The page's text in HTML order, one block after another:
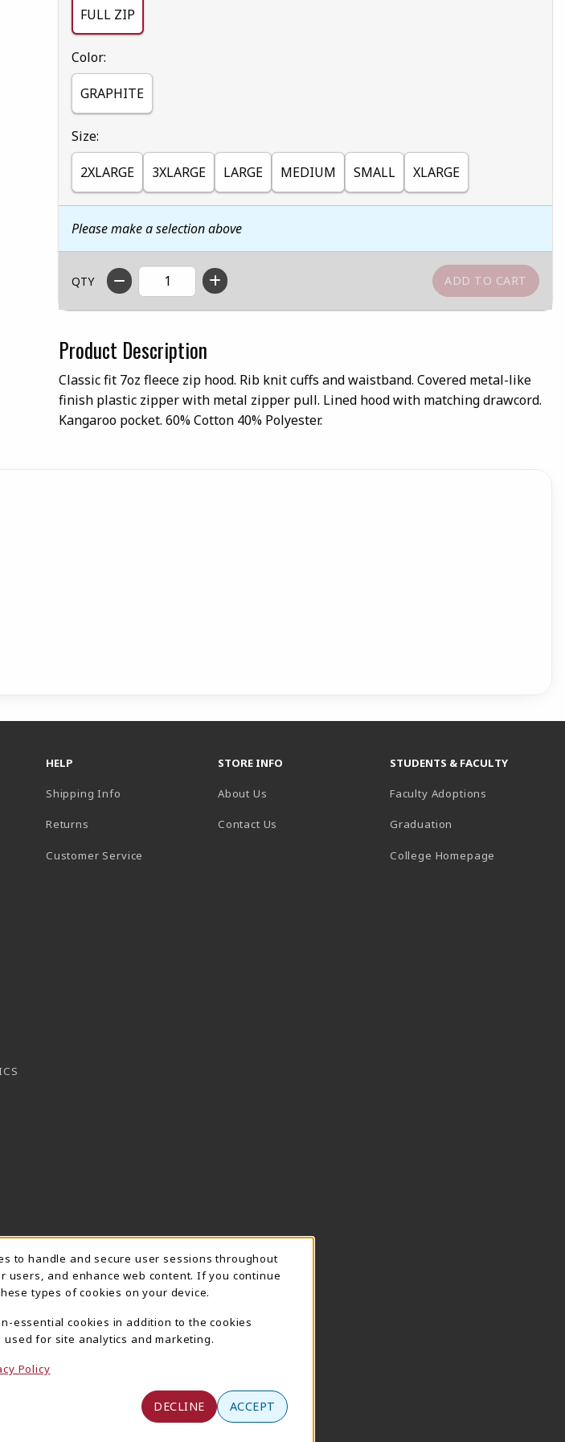
FULL ZIP
Select
Color:
GRAPHITE
Select
Size:
2XLARGE 3XLARGE LARGE MEDIUM SMALL XLARGE
Please make a selection above
QTY
Product Description
Classic fit 7oz fleece zip hood. Rib knit cuffs and waistband. Covered metal-like
finish plastic zipper with metal zipper pull. Lined hood with matching drawcord.
Kangaroo pocket. 60% Cotton 40% Polyester.
HELP
Shipping Info
Returns
Customer Service
STORE INFO
About Us
Contact Us
STUDENTS & FACULTY
Faculty Adoptions
Graduation
College Homepage
to handle and secure user sessions throughout
and enhance web content. If you continue
types of cookies on your device.
essential cookies in addition to the cookies
for site analytics and marketing.
Policy
DECLINE ACCEPT